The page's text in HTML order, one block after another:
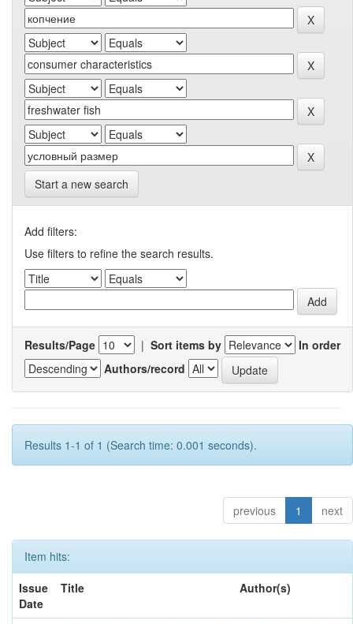
Start a new search
Add filters:
Use filters to refine the search results.
Results/Page | Sort items by
In order
Authors/record
Results 1-1 of 1 (Search time: 0.001 seconds).
previous 1 next
Item hits:
Issue
Date
Title Author(s)